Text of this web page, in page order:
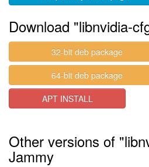
Download "libnvidia-
32-bit deb package
64-bit deb package
APT INSTALL
Other versions of
Jammy